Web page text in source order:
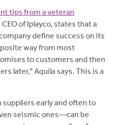
tips from a veteran
CEO of Iplayco, states that a
define success on its
way from most
to customers and then
later," Aquila says. This is a
early and often to
seismic ones—can be